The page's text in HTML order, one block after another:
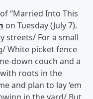
“Married Into This
on Tuesday (July 7).
streets/ For a small
White picket fence
down couch and a
roots in the
and plan to lay ‘em